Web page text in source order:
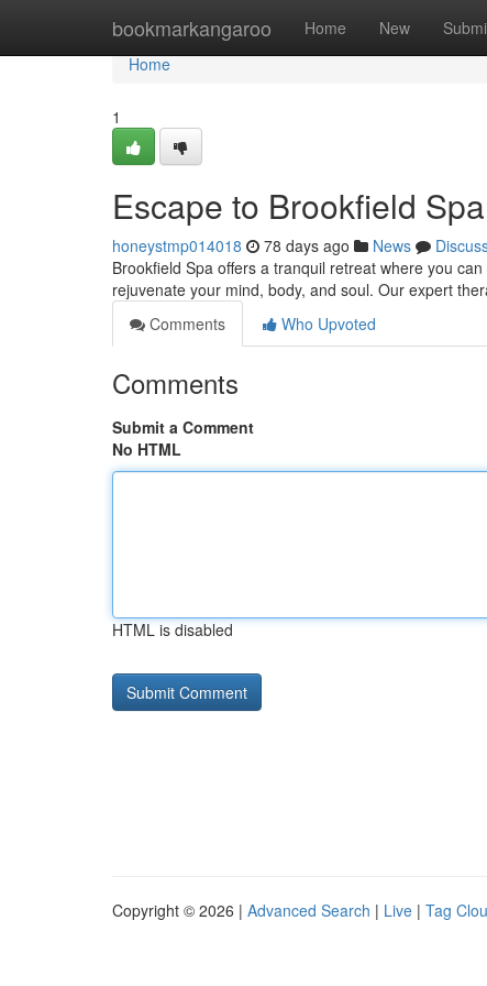
bookmarkangaroo Home New
Home
Home
1
Escape to Brookfield
honeystmp014018 78 days ago News
Brookfield Spa offers a tranquil retreat where you
rejuvenate your mind, body, and soul. Our expert
Comments
Who Upvoted
Comments
Submit a Comment
No HTML
HTML is disabled
Copyright © 2026 | Advanced Search | Live | Tag